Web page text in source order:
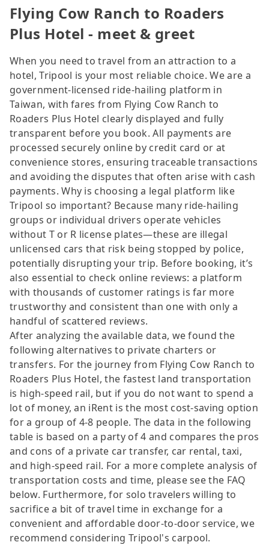
Flying Cow Ranch to Roaders
Plus Hotel - meet & greet
When you need to travel from an attraction to a
hotel, Tripool is your most reliable choice. We are a
government-licensed ride-hailing platform in
Taiwan, with fares from Flying Cow Ranch to
Roaders Plus Hotel clearly displayed and fully
transparent before you book. All payments are
processed securely online by credit card or at
convenience stores, ensuring traceable transactions
and avoiding the disputes that often arise with cash
payments. Why is choosing a legal platform like
Tripool so important? Because many ride-hailing
groups or individual drivers operate vehicles
without T or R license plates—these are illegal
unlicensed cars that risk being stopped by police,
potentially disrupting your trip. Before booking, it’s
also essential to check online reviews: a platform
with thousands of customer ratings is far more
trustworthy and consistent than one with only a
handful of scattered reviews.
After analyzing the available data, we found the
following alternatives to private charters or
transfers. For the journey from Flying Cow Ranch to
Roaders Plus Hotel, the fastest land transportation
is high-speed rail, but if you do not want to spend a
lot of money, an iRent is the most cost-saving option
for a group of 4-8 people. The data in the following
table is based on a party of 4 and compares the pros
and cons of a private car transfer, car rental, taxi,
and high-speed rail. For a more complete analysis of
transportation costs and time, please see the FAQ
below. Furthermore, for solo travelers willing to
sacrifice a bit of travel time in exchange for a
convenient and affordable door-to-door service, we
recommend considering Tripool's carpool.